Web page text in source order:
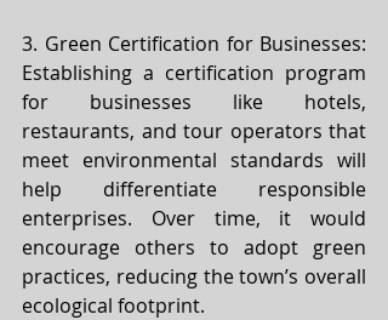
3. Green Certification for Businesses:
Establishing a certification program
for businesses like hotels,
restaurants, and tour operators that
meet environmental standards will
help differentiate responsible
enterprises. Over time, it would
encourage others to adopt green
practices, reducing the town’s overall
ecological footprint.